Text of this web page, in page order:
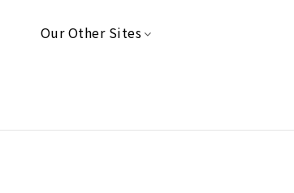
Our Other Sites